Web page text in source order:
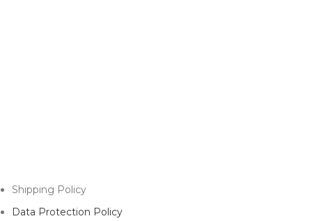
Shipping Policy
Data Protection Policy